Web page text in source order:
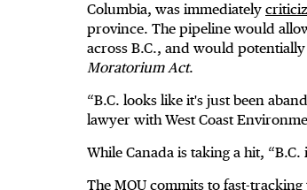
Columbia, was immediately
province. The pipeline would
across B.C., and would
Moratorium Act.
“B.C. looks like it's just been
lawyer with West Coast
While Canada is taking a hit,
The MOU commits to fast-